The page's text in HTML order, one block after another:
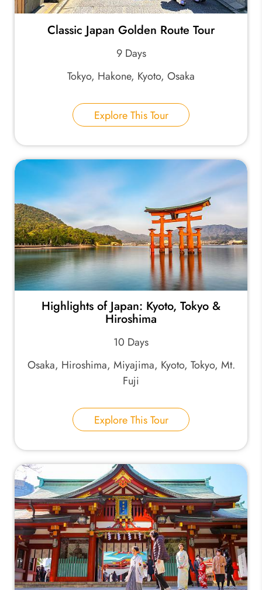
Classic Japan Golden Route Tour
9 Days
Tokyo, Hakone, Kyoto, Osaka
Explore This Tour
Highlights of Japan: Kyoto, Tokyo &
Hiroshima
10 Days
Osaka, Hiroshima, Miyajima, Kyoto, Tokyo, Mt.
Fuji
Explore This Tour